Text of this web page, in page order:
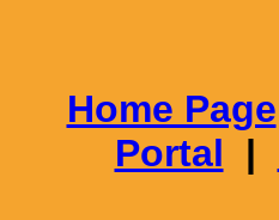
Home Page
Portal |